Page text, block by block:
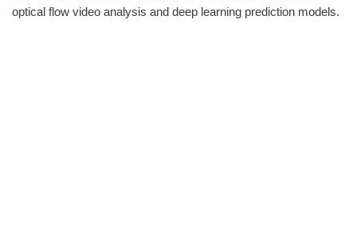
optical flow video analysis and deep learning prediction models.